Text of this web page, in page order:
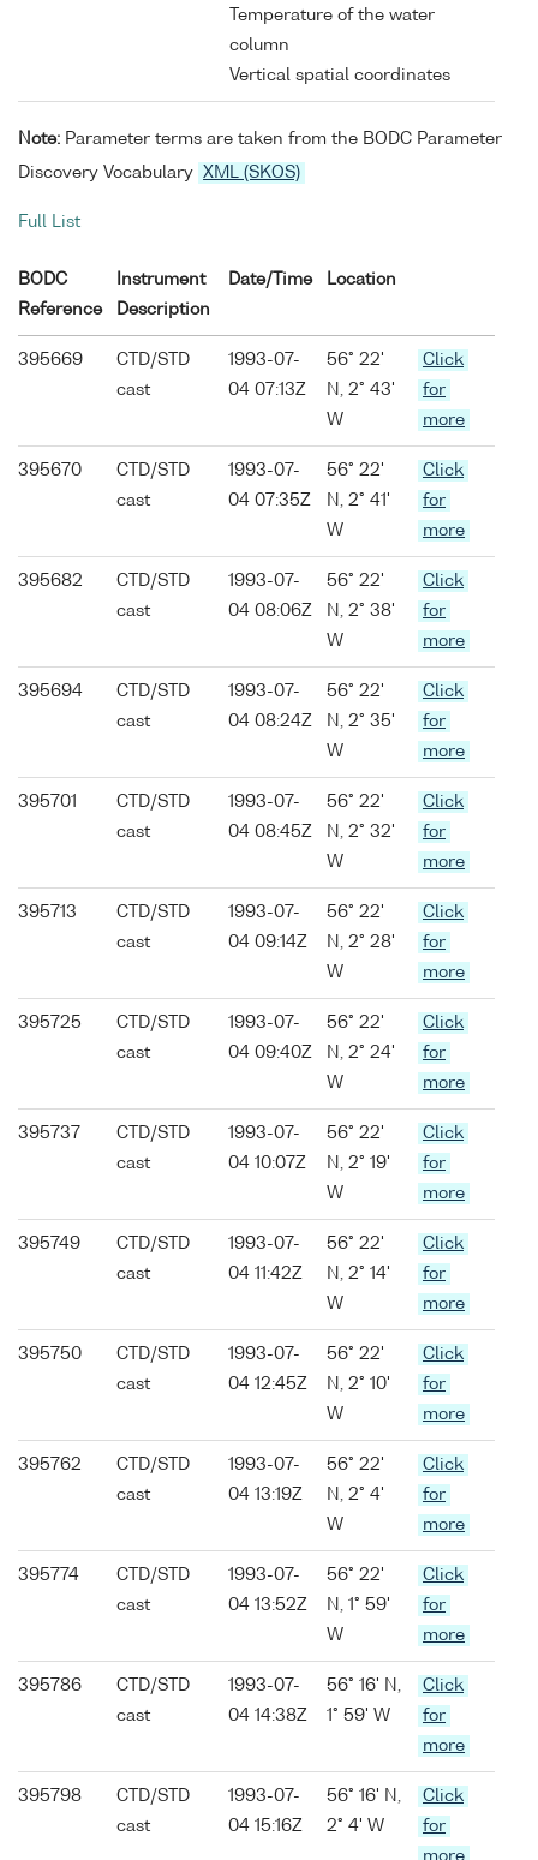
Temperature of the water
column
Vertical spatial coordinates
Note: Parameter terms are taken from the BODC Parameter
Discovery Vocabulary
XML (SKOS)
Full List
BODC
Reference
Instrument
Description
Date/Time Location
395669
CTD/STD
cast
1993-07-
04 07:13Z
56° 22'
N, 2° 43'
W
Click
for
more
395670
CTD/STD
cast
1993-07-
04 07:35Z
56° 22'
N, 2° 41'
W
Click
for
more
395682
CTD/STD
cast
1993-07-
04 08:06Z
56° 22'
N, 2° 38'
W
Click
for
more
395694
CTD/STD
cast
1993-07-
04 08:24Z
56° 22'
N, 2° 35'
W
Click
for
more
395701
CTD/STD
cast
1993-07-
04 08:45Z
56° 22'
N, 2° 32'
W
Click
for
more
395713
CTD/STD
cast
1993-07-
04 09:14Z
56° 22'
N, 2° 28'
W
Click
for
more
395725
CTD/STD
cast
1993-07-
04 09:40Z
56° 22'
N, 2° 24'
W
Click
for
more
395737
CTD/STD
cast
1993-07-
04 10:07Z
56° 22'
N, 2° 19'
W
Click
for
more
395749
CTD/STD
cast
1993-07-
04 11:42Z
56° 22'
N, 2° 14'
W
Click
for
more
395750
CTD/STD
cast
1993-07-
04 12:45Z
56° 22'
N, 2° 10'
W
Click
for
more
395762
CTD/STD
cast
1993-07-
04 13:19Z
56° 22'
N, 2° 4'
W
Click
for
more
395774
CTD/STD
cast
1993-07-
04 13:52Z
56° 22'
N, 1° 59'
W
Click
for
more
395786
CTD/STD
cast
1993-07-
04 14:38Z
56° 16' N,
1° 59' W
Click
for
more
395798
CTD/STD
cast
1993-07-
04 15:16Z
56° 16' N,
2° 4' W
Click
for
more